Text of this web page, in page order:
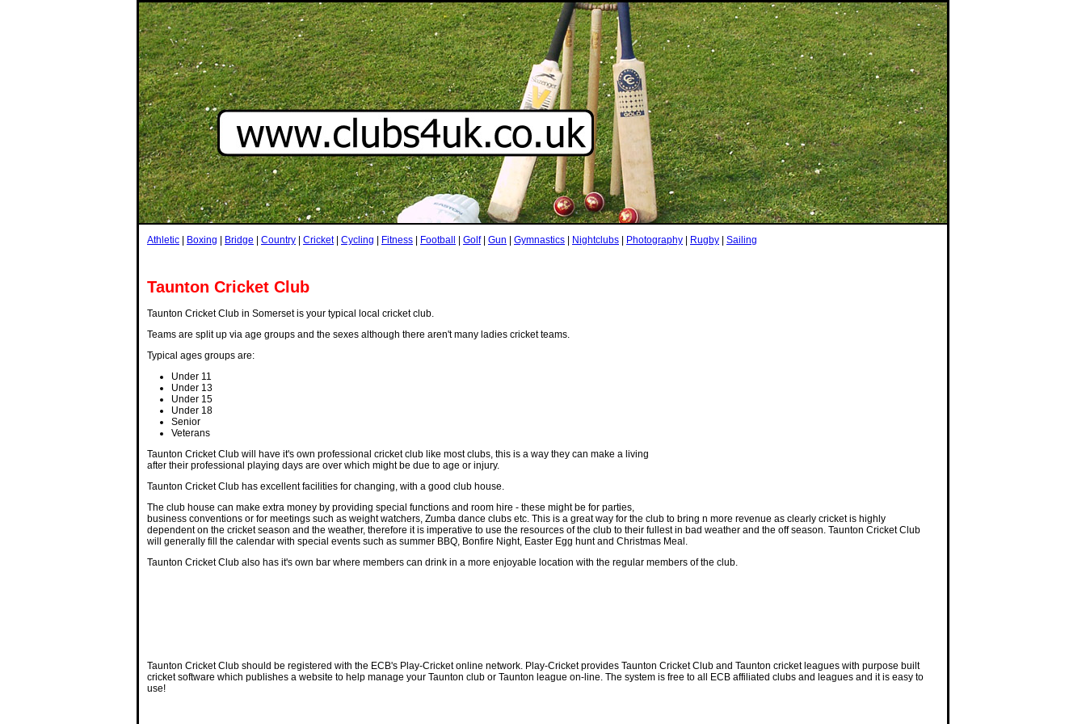
Athletic Boxing Bridge Country Cricket| Cycling Fitness Football Golf| Gun Gymnastics Nightclubs Photography Rugby Sailing
Taunton Cricket Club
Taunton Cricket Club in Somerset is your typical local cricket club.
Teams are split up via age groups and the sexes although there aren't many ladies cricket teams.
Typical ages groups are:
Under 11
Under 13
Under 15
Under 18
Senior
Veterans
Taunton Cricket Club will have it's own professional cricket club like most clubs, this is a way they can make a living
after their professional playing days are over which might be due to age or injury.
Taunton Cricket Club has excellent facilities for changing, with a good club house.
The club house can make extra money by providing special functions and room hire - these might be for parties,
business conventions or for meetings such as weight watchers, Zumba dance clubs etc. This is a great way for the club to bring n more revenue as clearly cricket is highly
dependent on the cricket season and the weather, therefore it is imperative to use the resources of the club to their fullest in bad weather and the off season. Taunton Cricket Club
will generally fill the calendar with special events such as summer BBQ, Bonfire Night, Easter Egg hunt and Christmas Meal.
Taunton Cricket Club also has it's own bar where members can drink in a more enjoyable location with the regular members of the club.
Taunton Cricket Club should be registered with the ECB's Play-Cricket online network. Play-Cricket provides Taunton Cricket Club and Taunton cricket leagues with purpose built
cricket software which publishes a website to help manage your Taunton club or Taunton league on-line. The system is free to all ECB affiliated clubs and leagues and it is easy to
use!